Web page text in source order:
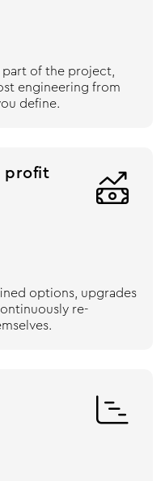
part of the project,
engineering from
define.
profit

options, upgrades
re-
